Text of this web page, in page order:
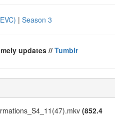
| Season 3
updates //Tumblr
(852.4